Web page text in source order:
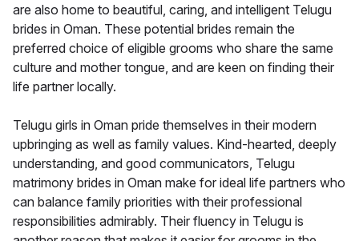
are also home to beautiful, caring, and intelligent Telugu
brides in Oman. These potential brides remain the
preferred choice of eligible grooms who share the same
culture and mother tongue, and are keen on finding their
life partner locally.
Telugu girls in Oman pride themselves in their modern
upbringing as well as family values. Kind-hearted, deeply
understanding, and good communicators, Telugu
matrimony brides in Oman make for ideal life partners who
can balance family priorities with their professional
responsibilities admirably. Their fluency in Telugu is